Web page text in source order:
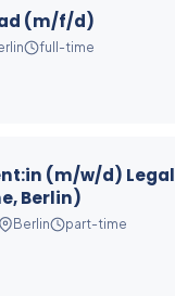
(m/f/d)
full-time
(m/w/d) Legal
Berlin)
Berlin part-time